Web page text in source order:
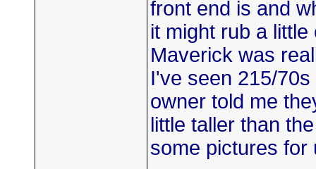
front end is and
it might rub a
Maverick was
I've seen 215/
owner told me
little taller than
some pictures for